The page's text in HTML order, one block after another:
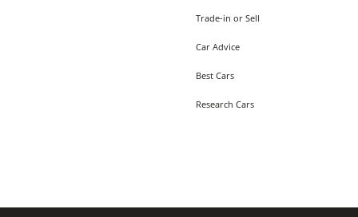
Trade-in or Sell
Car Advice
Best Cars
Research Cars